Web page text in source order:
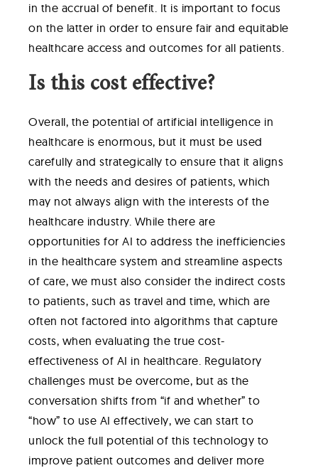
in the accrual of benefit. It is important to focus
on the latter in order to ensure fair and equitable
healthcare access and outcomes for all patients.
Is this cost effective?
Overall, the potential of artificial intelligence in
healthcare is enormous, but it must be used
carefully and strategically to ensure that it aligns
with the needs and desires of patients, which
may not always align with the interests of the
healthcare industry. While there are
opportunities for AI to address the inefficiencies
in the healthcare system and streamline aspects
of care, we must also consider the indirect costs
to patients, such as travel and time, which are
often not factored into algorithms that capture
costs, when evaluating the true cost-
effectiveness of AI in healthcare. Regulatory
challenges must be overcome, but as the
conversation shifts from “if and whether” to
“how” to use AI effectively, we can start to
unlock the full potential of this technology to
improve patient outcomes and deliver more